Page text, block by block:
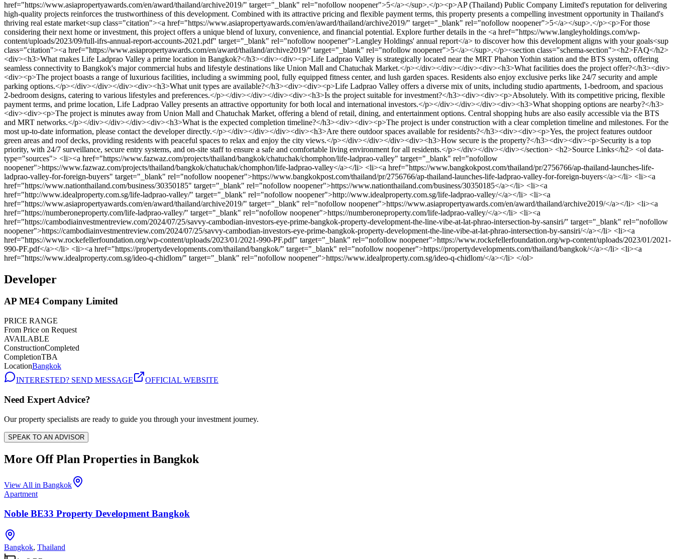
Developer
AP ME4 Company Limited
PRICE RANGE
From Price on Request
AVAILABLE
ConstructionCompleted
CompletionTBA
LocationBangkok
INTERESTED? SEND MESSAGE
OFFICIAL WEBSITE
Need Expert Advice?
Our property specialists are ready to guide you through your investment journey.
SPEAK TO AN ADVISOR
More Off Plan Properties in Bangkok
View All in Bangkok
Apartment
Noble BE33 Property Development Bangkok
Bangkok, Thailand